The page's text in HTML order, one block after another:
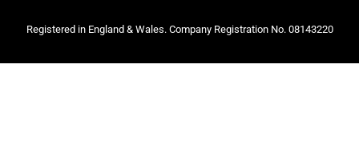
Registered in England & Wales. Company Registration No. 08143220​